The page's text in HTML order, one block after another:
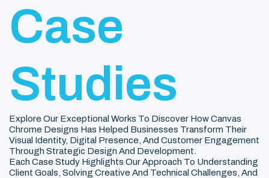
Case
Studies
Explore Our Exceptional Works To Discover How Canvas
Chrome Designs Has Helped Businesses Transform Their
Visual Identity, Digital Presence, And Customer Engagement
Through Strategic Design And Development.
Each Case Study Highlights Our Approach To Understanding
Client Goals, Solving Creative And Technical Challenges, And